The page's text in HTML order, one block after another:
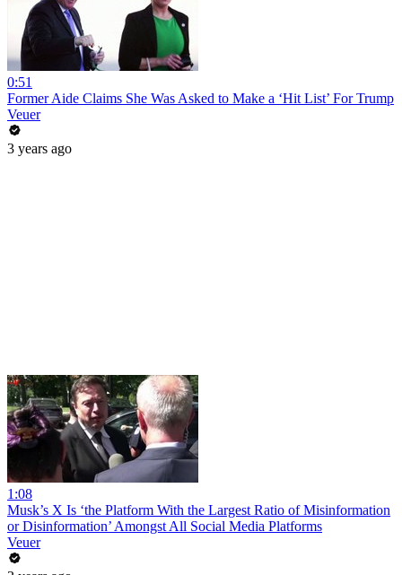
0:51
Former Aide Claims She Was Asked to Make a ‘Hit List’ For Trump
Veuer
3 years ago
1:08
Musk’s X Is ‘the Platform With the Largest Ratio of Misinformation
or Disinformation’ Amongst All Social Media Platforms
Veuer